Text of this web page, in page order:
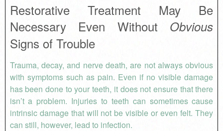
Restorative Treatment May Be
Necessary Even Without Obvious
Signs of Trouble
Trauma, decay, and nerve death, are not always obvious
with symptoms such as pain. Even if no visible damage
has been done to your teeth, it does not ensure that there
isn’t a problem. Injuries to teeth can sometimes cause
intrinsic damage that will not be visible or even felt. They
can still, however, lead to infection.